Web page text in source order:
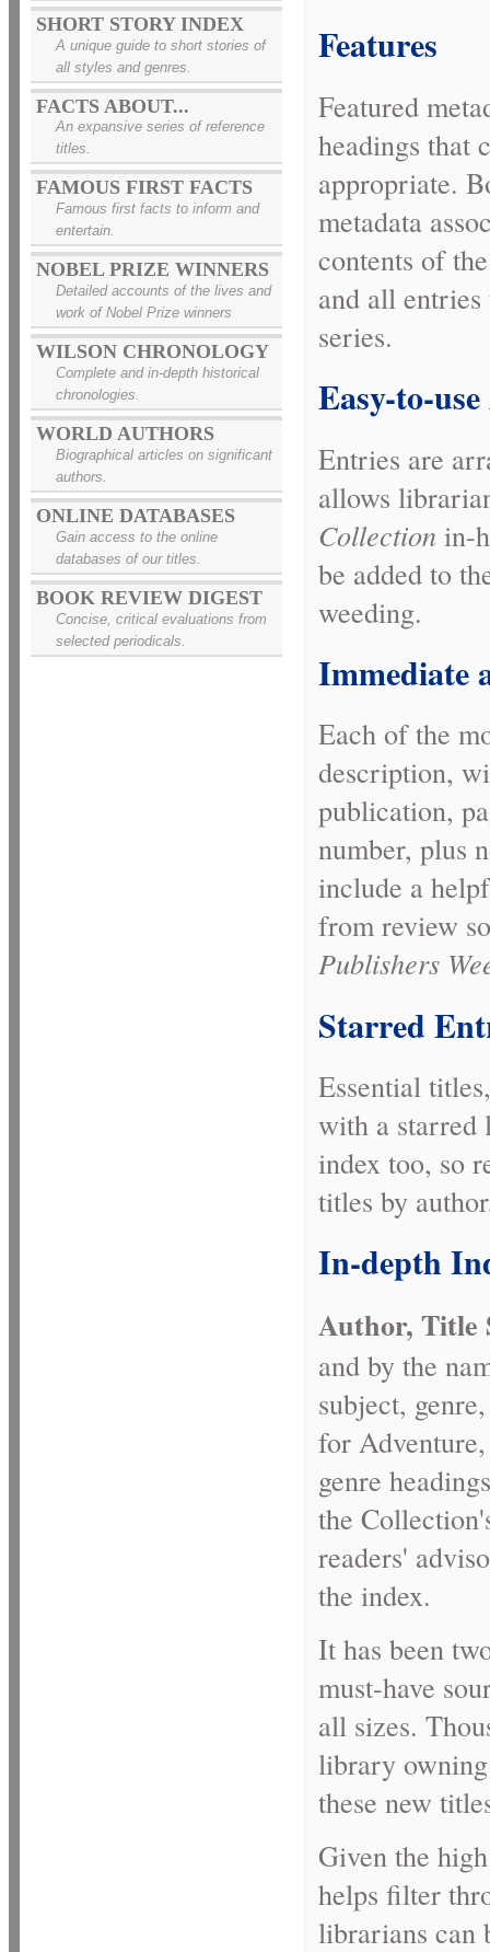
SHORT STORY INDEX
A unique guide to short stories of
all styles and genres.
FACTS ABOUT...
An expansive series of reference
titles.
FAMOUS FIRST FACTS
Famous first facts to inform and
entertain.
NOBEL PRIZE WINNERS
Detailed accounts of the lives and
work of Nobel Prize winners
WILSON CHRONOLOGY
Complete and in-depth historical
chronologies.
WORLD AUTHORS
Biographical articles on significant
authors.
ONLINE DATABASES
Gain access to the online
databases of our titles.
BOOK REVIEW DIGEST
Concise, critical evaluations from
selected periodicals.
Features
Featured
headings that
appropriate.
metadata
contents of
and all
series.
Easy-to-
Entries are
allows
Collection in-
be added to
weeding.
Immediate
Each of the
description,
publication,
number, plus
include a
from review
Publishers
Starred
Essential
with a starred
index too, so
titles by
In-depth
Author, Title
and by the
subject,
for
genre
the
readers'
the index.
It has been
must-have
all sizes.
library
these new
Given the
helps filter
librarians can